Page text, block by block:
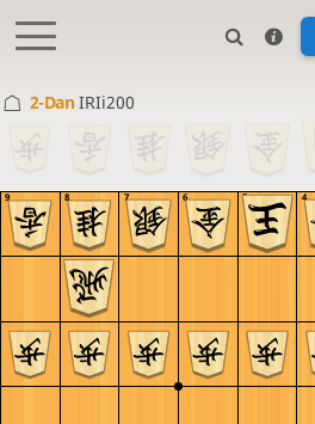
2-DanIRIi200
9 8 7 6 5 4